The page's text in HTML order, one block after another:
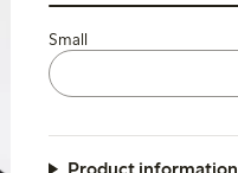
Small